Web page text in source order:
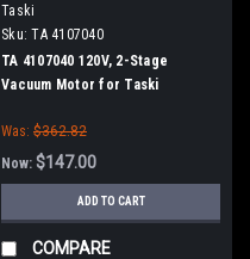
Taski
Sku: TA 4107040
TA 4107040 120V, 2-Stage
Vacuum Motor for Taski
Was: $362.82
Now: $147.00
ADD TO CART
COMPARE